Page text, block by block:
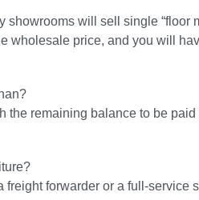
will sell single “floor
wholesale price, and you will
the remaining balance to be
forwarder or a full-service